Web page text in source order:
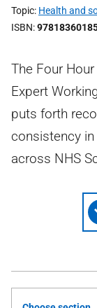
Topic Health and
ISBN
The Four
Expert
puts forth
consistency
across NHS